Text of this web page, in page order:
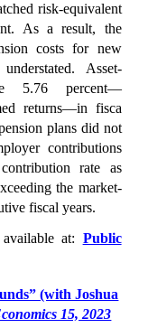
risk-equivalent
As a result, the
costs for new
Asset-
5.76 percent—
returns—in fisca
plans did not
contributions
rate as
the market-
fiscal years.
at: Public
(with Joshua
15, 2023